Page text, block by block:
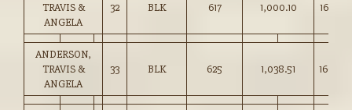
TRAVIS &
ANGELA
32 BLK 617 1,000.10 162.00
ANDERSON,
TRAVIS &
ANGELA
33 BLK 625 1,038.51 166.00